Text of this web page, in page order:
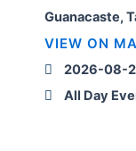
Guanacaste,
VIEW ON
2026-08-
All Day